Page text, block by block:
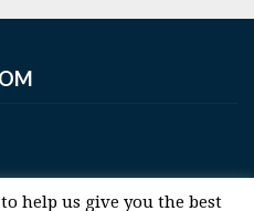
help us give you the best